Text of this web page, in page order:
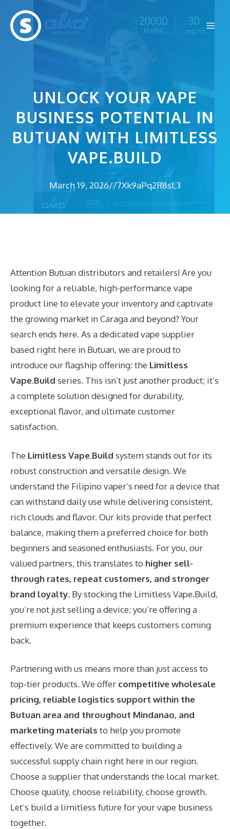
content
UNLOCK YOUR VAPE
BUSINESS POTENTIAL IN
BUTUAN WITH LIMITLESS
VAPE.BUILD
March 19, 2026//7Xk9aPq2R8sL3
Attention Butuan distributors and retailers! Are you
looking for a reliable, high-performance vape
product line to elevate your inventory and captivate
the growing market in Caraga and beyond? Your
search ends here. As a dedicated vape supplier
based right here in Butuan, we are proud to
introduce our flagship offering: the Limitless
Vape.Build series. This isn’t just another product; it’s
a complete solution designed for durability,
exceptional flavor, and ultimate customer
satisfaction.
The Limitless Vape.Build system stands out for its
robust construction and versatile design. We
understand the Filipino vaper’s need for a device that
can withstand daily use while delivering consistent,
rich clouds and flavor. Our kits provide that perfect
balance, making them a preferred choice for both
beginners and seasoned enthusiasts. For you, our
valued partners, this translates to higher sell-
through rates, repeat customers, and stronger
brand loyalty. By stocking the Limitless Vape.Build,
you’re not just selling a device; you’re offering a
premium experience that keeps customers coming
back.
Partnering with us means more than just access to
top-tier products. We offer competitive wholesale
pricing, reliable logistics support within the
Butuan area and throughout Mindanao, and
marketing materials to help you promote
effectively. We are committed to building a
successful supply chain right here in our region.
Choose a supplier that understands the local market.
Choose quality, choose reliability, choose growth.
Let’s build a limitless future for your vape business
together.